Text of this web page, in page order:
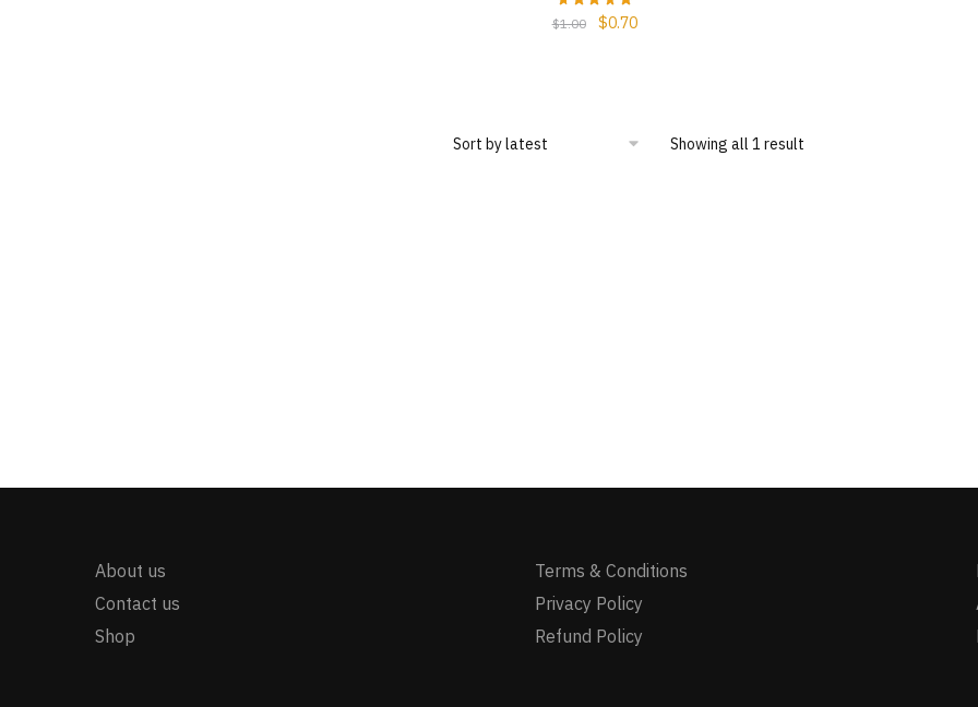
$1.00 $0.70
Showing all 1 result
About us
Contact us
Shop
Terms & Conditions
Privacy Policy
Refund Policy